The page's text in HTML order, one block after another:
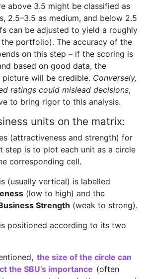
above 3.5 might be classified as
2.5–3.5 as medium, and below 2.5
can be adjusted to yield a roughly
portfolio). The accuracy of the
on this step – if the scoring is
based on good data, the
will be credible. Conversely,
ratings could mislead decisions,
to bring rigor to this analysis.
units on the matrix:
(attractiveness and strength) for
step is to plot each unit as a circle
corresponding cell.
(usually vertical) is labelled
(low to high) and the
Strength (weak to strong).
is positioned according to its two
the size of the circle can
the SBU’s importance (often